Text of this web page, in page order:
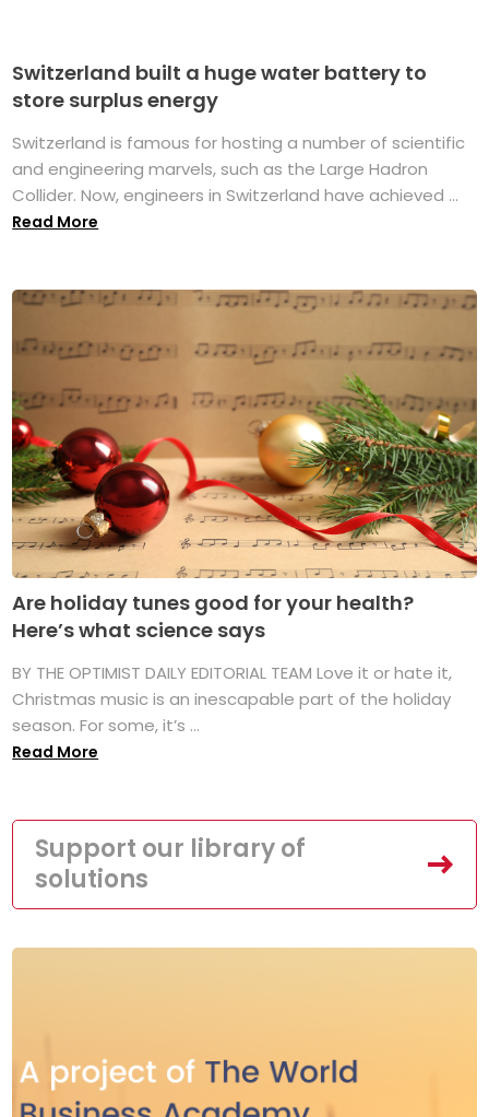
Switzerland built a huge water battery to
store surplus energy
Switzerland is famous for hosting a number of scientific
and engineering marvels, such as the Large Hadron
Collider. Now, engineers in Switzerland have achieved ...
Read More
Are holiday tunes good for your health?
Here’s what science says
BY THE OPTIMIST DAILY EDITORIAL TEAM Love it or hate it,
Christmas music is an inescapable part of the holiday
season. For some, it’s ...
Read More
Support our library of
solutions